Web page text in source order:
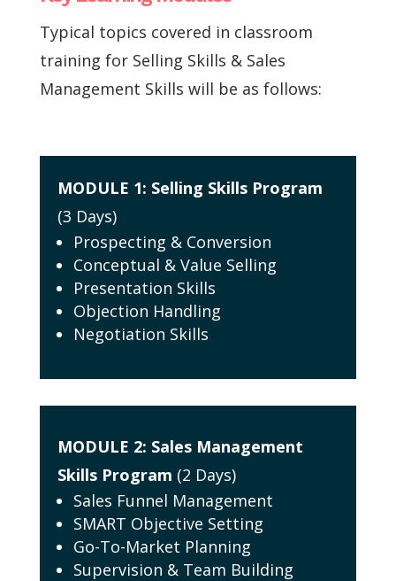
Typical topics covered in classroom
training for Selling Skills & Sales
Management Skills will be as follows:
MODULE 1: Selling Skills Program
(3 Days)
Prospecting & Conversion
Conceptual & Value Selling
Presentation Skills
Objection Handling
Negotiation Skills
MODULE 2: Sales Management
Skills Program (2 Days)
Sales Funnel Management
SMART Objective Setting
Go-To-Market Planning
Supervision & Team Building